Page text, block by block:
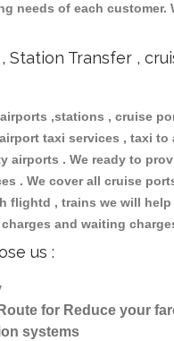
needs of each
Station Transfer ,
,stations , cruise
taxi services , taxi
airports . We ready to
. We cover all cruise
flightd , trains we will
and waiting
us :
for Reduce your
systems